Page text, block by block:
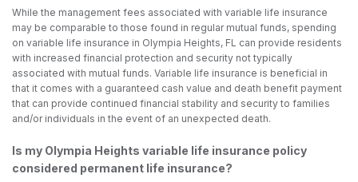
While the management fees associated with variable life insurance
may be comparable to those found in regular mutual funds, spending
on variable life insurance in Olympia Heights, FL can provide residents
with increased financial protection and security not typically
associated with mutual funds. Variable life insurance is beneficial in
that it comes with a guaranteed cash value and death benefit payment
that can provide continued financial stability and security to families
and/or individuals in the event of an unexpected death.
Is my Olympia Heights variable life insurance policy
considered permanent life insurance?